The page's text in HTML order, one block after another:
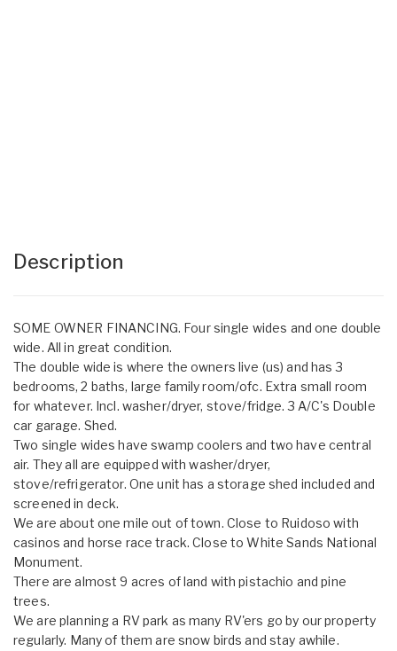
Description
SOME OWNER FINANCING. Four single wides and one double
wide. All in great condition.
The double wide is where the owners live (us) and has 3
bedrooms, 2 baths, large family room/ofc. Extra small room
for whatever. Incl. washer/dryer, stove/fridge. 3 A/C's Double
car garage. Shed.
Two single wides have swamp coolers and two have central
air. They all are equipped with washer/dryer,
stove/refrigerator. One unit has a storage shed included and
screened in deck.
We are about one mile out of town. Close to Ruidoso with
casinos and horse race track. Close to White Sands National
Monument.
There are almost 9 acres of land with pistachio and pine
trees.
We are planning a RV park as many RV'ers go by our property
regularly. Many of them are snow birds and stay awhile.